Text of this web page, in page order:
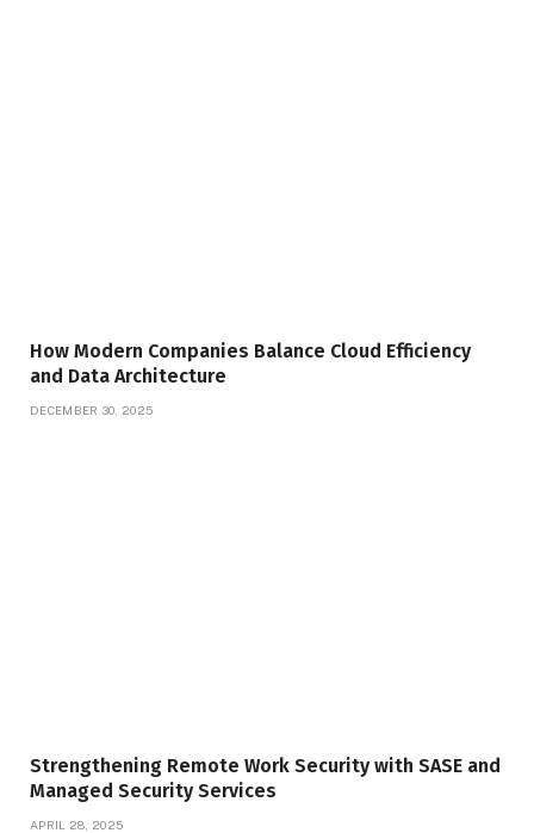
How Modern Companies Balance Cloud Efficiency
and Data Architecture
DECEMBER 30, 2025
Strengthening Remote Work Security with SASE and
Managed Security Services
APRIL 28, 2025